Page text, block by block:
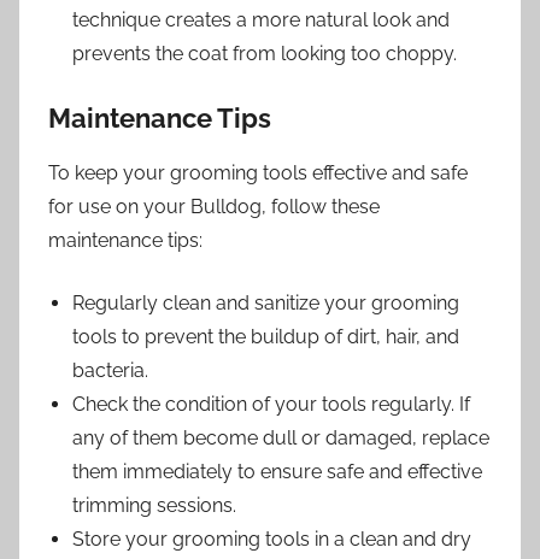
technique creates a more natural look and
prevents the coat from looking too choppy.
Maintenance Tips
To keep your grooming tools effective and safe
for use on your Bulldog, follow these
maintenance tips:
Regularly clean and sanitize your grooming
tools to prevent the buildup of dirt, hair, and
bacteria.
Check the condition of your tools regularly. If
any of them become dull or damaged, replace
them immediately to ensure safe and effective
trimming sessions.
Store your grooming tools in a clean and dry